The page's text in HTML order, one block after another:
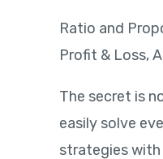
Ratio and
Profit & Loss,
The secret is
easily solve
strategies with